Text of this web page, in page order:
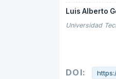
Luis Alberto
Universidad
DOI: